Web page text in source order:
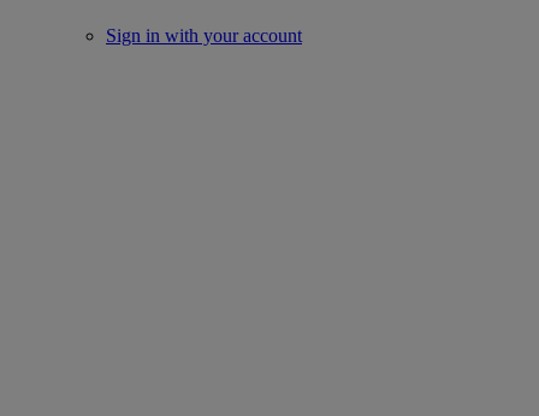
Sign in with your account